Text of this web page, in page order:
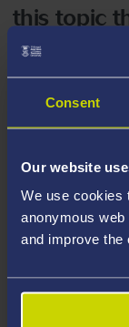
Consent
Our website
We use cookies
anonymous
and improve the
this topic
200
In January
Baughen and
(and
be